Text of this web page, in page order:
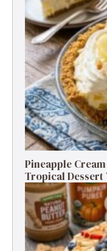
Pineapple
Tropical Dessert